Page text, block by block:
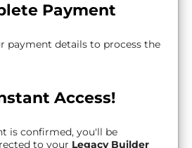
Payment
payment details to process the
Access!
is confirmed, you'll be
to your Legacy Builder